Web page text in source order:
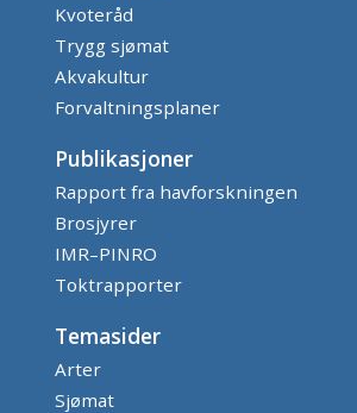
Kvoteråd
Trygg sjømat
Akvakultur
Forvaltningsplaner
Publikasjoner
Rapport fra havforskningen
Brosjyrer
IMR–PINRO
Toktrapporter
Temasider
Arter
Sjømat